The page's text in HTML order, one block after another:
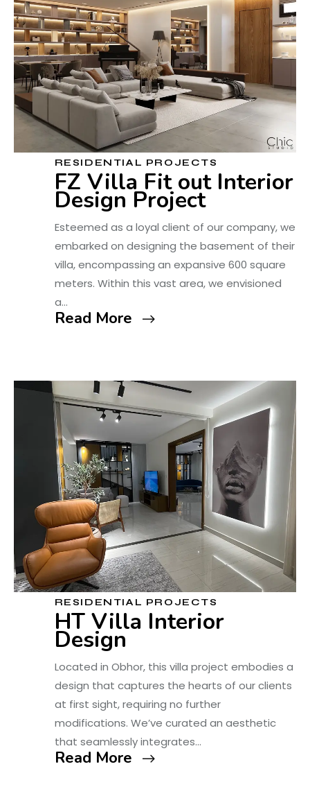
RESIDENTIAL PROJECTS
FZ Villa Fit out Interior
Design Project
Esteemed as a loyal client of our company, we
embarked on designing the basement of their
villa, encompassing an expansive 600 square
meters. Within this vast area, we envisioned
a…
Read More
RESIDENTIAL PROJECTS
HT Villa Interior
Design
Located in Obhor, this villa project embodies a
design that captures the hearts of our clients
at first sight, requiring no further
modifications. We’ve curated an aesthetic
that seamlessly integrates…
Read More